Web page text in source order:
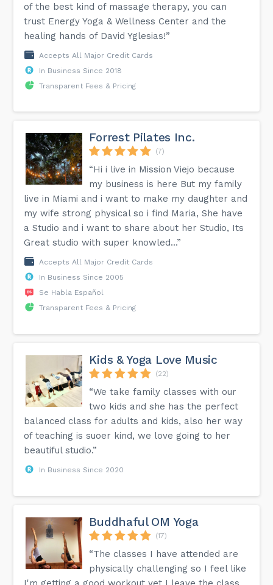
of the best kind of massage therapy, you can
trust Energy Yoga & Wellness Center and the
healing hands of David Yglesias!”
Accepts All Major Credit Cards
In Business Since 2018
Transparent Fees & Pricing
Forrest Pilates Inc.
(7)
“Hi i live in Mission Viejo because
my business is here But my family
live in Miami and i want to make my daughter and
my wife strong physical so i find Maria, She have
a Studio and i want to share about her Studio, Its
Great studio with super knowled...”
Accepts All Major Credit Cards
In Business Since 2005
Se Habla Español
Transparent Fees & Pricing
Kids & Yoga Love Music
(22)
“We take family classes with our
two kids and she has the perfect
balanced class for adults and kids, also her way
of teaching is suoer kind, we love going to her
beautiful studio.”
In Business Since 2020
Buddhaful OM Yoga
(17)
“The classes I have attended are
physically challenging so I feel like